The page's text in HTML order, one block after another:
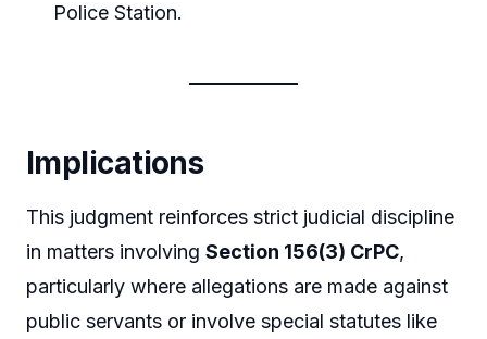
Police Station.
Implications
This judgment reinforces strict judicial discipline
in matters involving Section 156(3) CrPC,
particularly where allegations are made against
public servants or involve special statutes like